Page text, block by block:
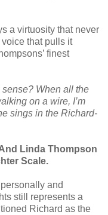
a virtuosity that never
that pulls it
finest
sense? When all the
on a wire, I’m
sings in the Richard-
Linda Thompson
Scale.
and
still represents a
Richard as the